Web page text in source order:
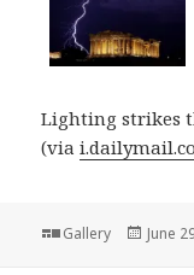
Lighting strikes
(via
Format
Gallery June